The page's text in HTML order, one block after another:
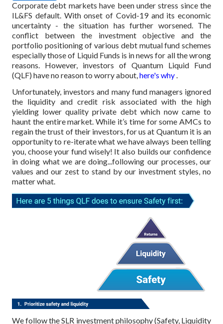
Corporate debt markets have been under stress since the
IL&FS default. With onset of Covid-19 and its economic
uncertainty - the situation has further worsened. The
conflict between the investment objective and the
portfolio positioning of various debt mutual fund schemes
especially those of Liquid Funds is in news for all the wrong
reasons. However, investors of Quantum Liquid Fund
(QLF) have no reason to worry about,here's why.
Unfortunately, investors and many fund managers ignored
the liquidity and credit risk associated with the high
yielding lower quality private debt which now came to
haunt the entire market. While it’s time for some AMCs to
regain the trust of their investors, for us at Quantum it is an
opportunity to re-iterate what we have always been telling
you, choose your fund wisely! It also builds our confidence
in doing what we are doing...following our processes, our
values and our zest to stand by our investment styles, no
matter what.
We follow the SLR investment philosophy (Safety, Liquidity